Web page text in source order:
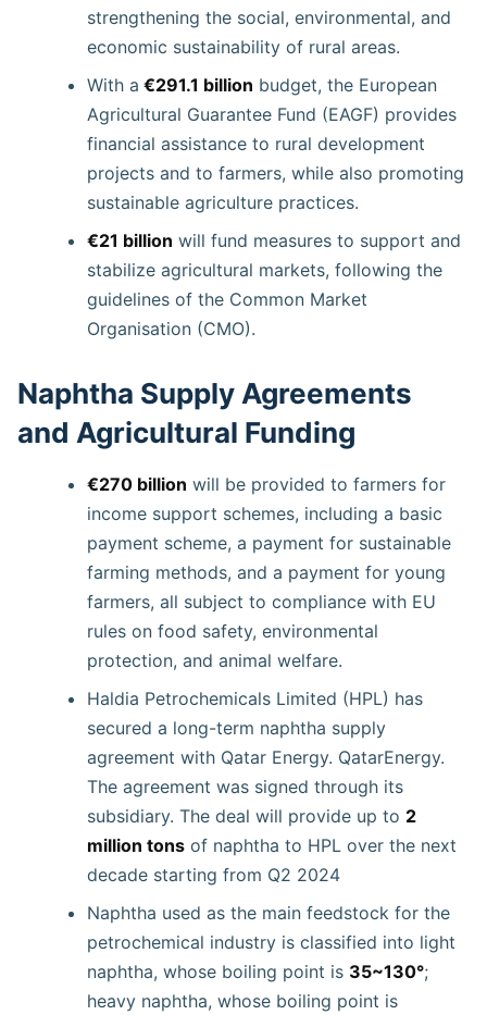
strengthening the social, environmental, and
economic sustainability of rural areas.
With a €291.1 billion budget, the European
Agricultural Guarantee Fund (EAGF) provides
financial assistance to rural development
projects and to farmers, while also promoting
sustainable agriculture practices.
€21 billion will fund measures to support and
stabilize agricultural markets, following the
guidelines of the Common Market
Organisation (CMO).
Naphtha Supply Agreements
and Agricultural Funding
€270 billion will be provided to farmers for
income support schemes, including a basic
payment scheme, a payment for sustainable
farming methods, and a payment for young
farmers, all subject to compliance with EU
rules on food safety, environmental
protection, and animal welfare.
Haldia Petrochemicals Limited (HPL) has
secured a long-term naphtha supply
agreement with Qatar Energy. QatarEnergy.
The agreement was signed through its
subsidiary. The deal will provide up to 2
million tons of naphtha to HPL over the next
decade starting from Q2 2024
Naphtha used as the main feedstock for the
petrochemical industry is classified into light
naphtha, whose boiling point is 35~130°;
heavy naphtha, whose boiling point is